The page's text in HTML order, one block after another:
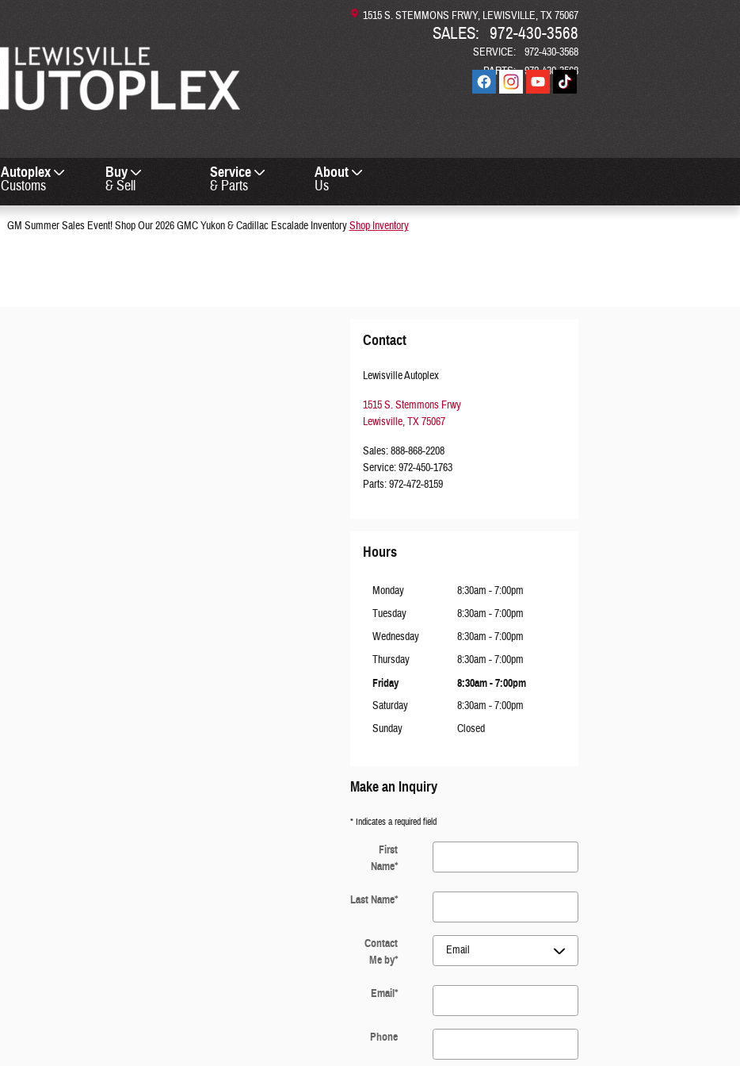
1515 S. STEMMONS FRWY LEWISVILLE,TX75067
SALES: 972-430-3568
SERVICE:
972-430-3568
PARTS: 972-430-3568
Autoplex
Customs
Buy
& Sell
Service
& Parts
About
Us
GM Summer Sales Event! Shop Our 2026 GMC Yukon & Cadillac Escalade InventoryShop Inventory
Contact
Lewisville Autoplex
1515 S. Stemmons Frwy
Lewisville,TX75067
Sales:888-868-2208
Service:972-450-1763
Parts:972-472-8159
Hours
Monday
8:30am - 7:00pm
Tuesday
8:30am - 7:00pm
Wednesday
8:30am - 7:00pm
Thursday
8:30am - 7:00pm
Friday 8:30am - 7:00pm
Saturday
8:30am - 7:00pm
Sunday
Closed
Make an Inquiry
* Indicates a required field
First
Name*
Last Name*
Contact
Me by*
Email*
Phone